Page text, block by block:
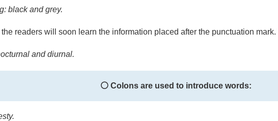
black and grey.
readers will soon learn the information placed after the punctuation
and diurnal.
⚪ Colons are used to introduce words: